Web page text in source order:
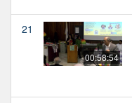
21
00:58:54